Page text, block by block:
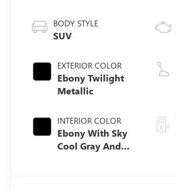
BODY STYLE
SUV
EXTERIOR COLOR
Ebony Twilight
Metallic
INTERIOR COLOR
Ebony With Sky
Cool Gray And